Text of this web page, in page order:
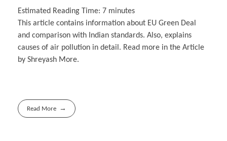
Estimated Reading Time: 7 minutes
This article contains information about EU Green Deal
and comparison with Indian standards. Also, explains
causes of air pollution in detail. Read more in the Article
by Shreyash More.
Read More